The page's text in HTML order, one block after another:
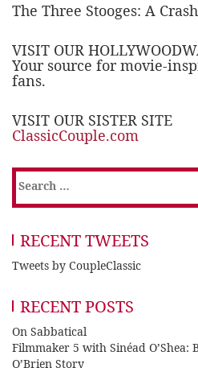
The Three Stooges: A
VISIT OUR
Your source for movie-
fans.
VISIT OUR SISTER SITE
ClassicCouple.com
Search
for:
RECENT TWEETS
Tweets by CoupleClassic
RECENT POSTS
On Sabbatical
Filmmaker 5 with Sinéad O’Shea:
O’Brien Story